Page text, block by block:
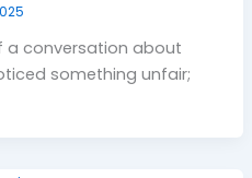
a conversation about
something unfair;